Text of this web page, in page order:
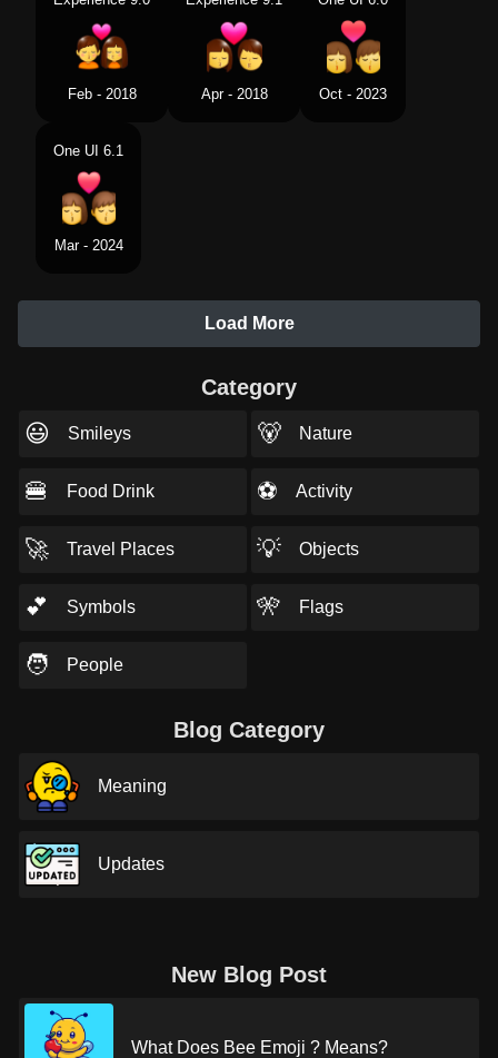
Feb - 2018 Apr - 2018 Oct - 2023
One UI 6.1
Mar - 2024
Load More
Category
😃 Smileys 🐻 Nature
🍔 Food Drink ⚽ Activity
🚀 Travel Places 💡 Objects
💕 Symbols 🎌 Flags
🧑 People
Blog Category
Meaning
Updates
New Blog Post
What Does Bee Emoji ? Means?